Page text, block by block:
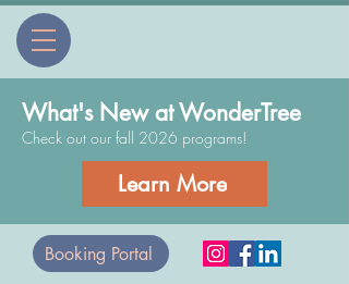
Booking Portal
What's New at WonderTree
Check out our fall 2026 programs!
Learn More